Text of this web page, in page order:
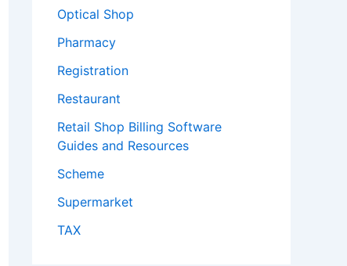
Optical Shop
Pharmacy
Registration
Restaurant
Retail Shop Billing Software
Guides and Resources
Scheme
Supermarket
TAX